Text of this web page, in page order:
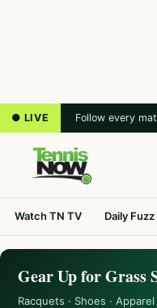
● LIVE Follow every
Watch TN TV Daily
Gear Up for Grass
Racquets · Shoes ·